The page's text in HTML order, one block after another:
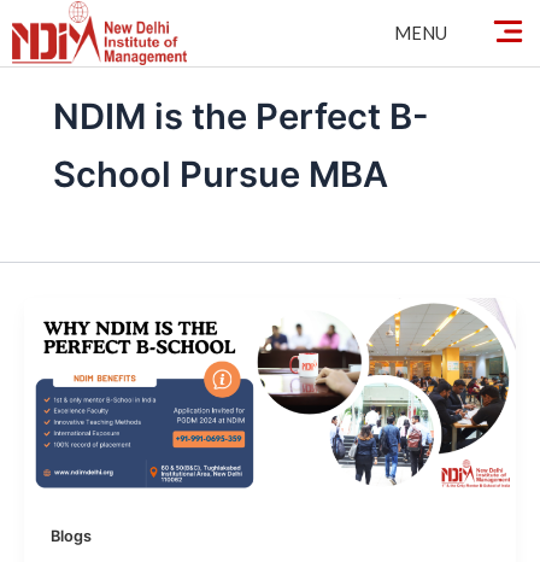
content
MENU
NDIM is the Perfect B-
School Pursue MBA
Blogs